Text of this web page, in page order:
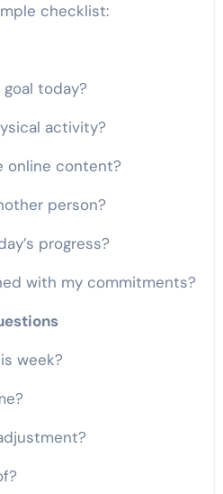
checklist:
goal today?
activity?
online content?
person?
progress?
with my commitments?
week?